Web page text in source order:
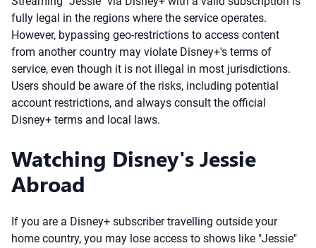
fully legal in the regions where the service operates.
However, bypassing geo-restrictions to access content
from another country may violate Disney+'s terms of
service, even though it is not illegal in most jurisdictions.
Users should be aware of the risks, including potential
account restrictions, and always consult the official
Disney+ terms and local laws.
Watching Disney's Jessie
Abroad
If you are a Disney+ subscriber travelling outside your
home country, you may lose access to shows like "Jessie"